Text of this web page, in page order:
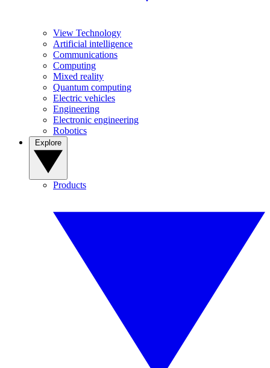
View Technology
Artificial intelligence
Communications
Computing
Mixed reality
Quantum computing
Electric vehicles
Engineering
Electronic engineering
Robotics
Products